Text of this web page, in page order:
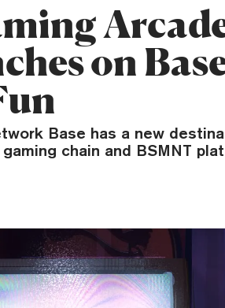
on
Base has a new
chain and BSMNT